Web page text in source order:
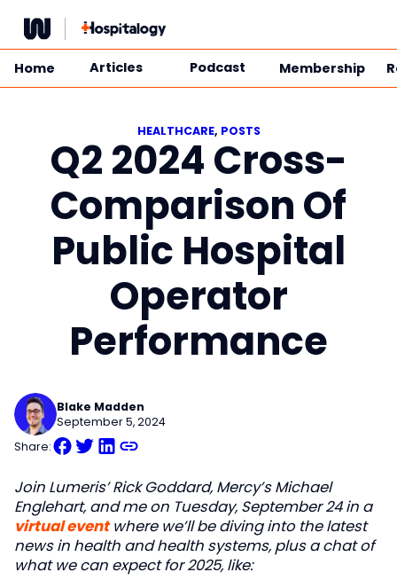
to
content
Home Articles Podcast Membership
HEALTHCARE, POSTS
Q2 2024 Cross-
Comparison Of
Public Hospital
Operator
Performance
Blake Madden
September 5, 2024
Share:
Join Lumeris’ Rick Goddard, Mercy’s Michael
Englehart, and me on Tuesday, September 24 in a
virtual eventwhere we’ll be diving into the latest
news in health and health systems, plus a chat of
what we can expect for 2025, like: